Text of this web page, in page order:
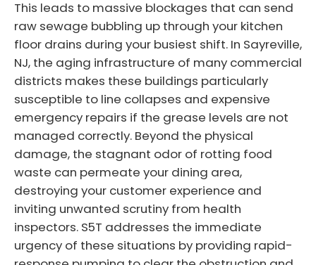
This leads to massive blockages that can send
raw sewage bubbling up through your kitchen
floor drains during your busiest shift. In Sayreville,
NJ, the aging infrastructure of many commercial
districts makes these buildings particularly
susceptible to line collapses and expensive
emergency repairs if the grease levels are not
managed correctly. Beyond the physical
damage, the stagnant odor of rotting food
waste can permeate your dining area,
destroying your customer experience and
inviting unwanted scrutiny from health
inspectors. S5T addresses the immediate
urgency of these situations by providing rapid-